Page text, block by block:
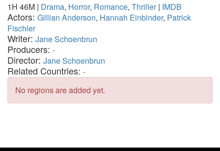
1H 46M | Drama, Horror, Romance, Thriller| IMDB
Actors: Gillian Anderson, Hannah Einbinder, Patrick
Fischler
Writer: Jane Schoenbrun
Producers: -
Director: Jane Schoenbrun
Related Countries: -
No regions are added yet.